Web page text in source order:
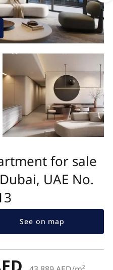
for sale
UAE No.
See on map